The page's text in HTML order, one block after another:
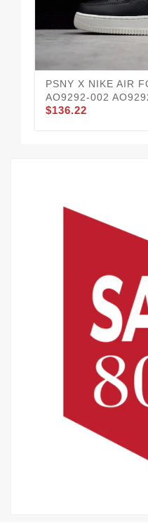
PSNY X NIKE AIR
AO9292-002
$136.22